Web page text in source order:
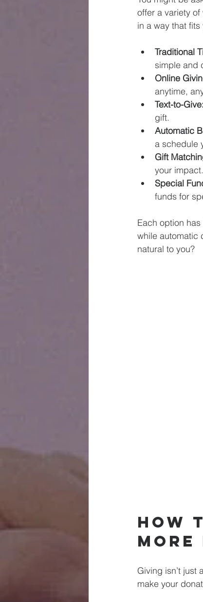
offer a variety
in a way that
Traditional
simple and
Online
anytime,
Text-to-Give:
gift.
Automatic
a schedule
Gift
your impact.
Special
funds for
Each option
while automatic
natural to you?
How
Giving isn’t just
make your